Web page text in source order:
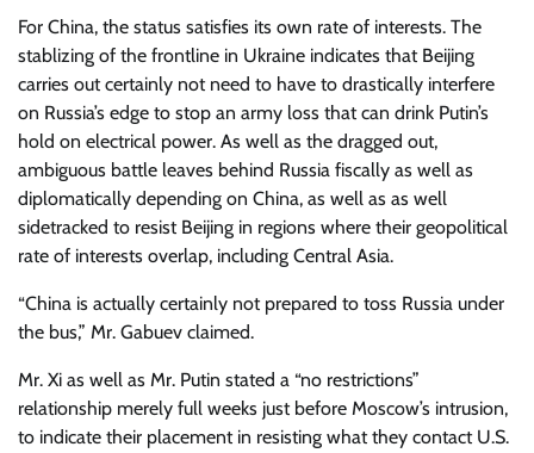
For China, the status satisfies its own rate of interests. The
stablizing of the frontline in Ukraine indicates that Beijing
carries out certainly not need to have to drastically interfere
on Russia’s edge to stop an army loss that can drink Putin’s
hold on electrical power. As well as the dragged out,
ambiguous battle leaves behind Russia fiscally as well as
diplomatically depending on China, as well as as well
sidetracked to resist Beijing in regions where their geopolitical
rate of interests overlap, including Central Asia.
“China is actually certainly not prepared to toss Russia under
the bus,” Mr. Gabuev claimed.
Mr. Xi as well as Mr. Putin stated a “no restrictions”
relationship merely full weeks just before Moscow’s intrusion,
to indicate their placement in resisting what they contact U.S.